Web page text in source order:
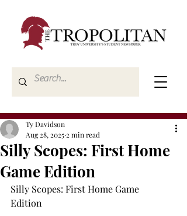
Silly Scopes: First Home
Game Edition
Ty Davidson
Aug 28, 2025 2 min read
Silly Scopes: First Home Game
Edition